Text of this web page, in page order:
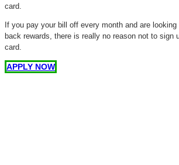
card.
If you pay your bill off every month and are
back rewards, there is really no reason not to sign
card.
APPLY NOW